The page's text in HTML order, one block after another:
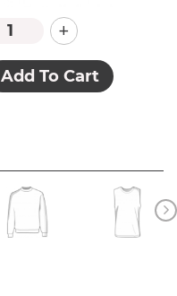
+
Add To Cart